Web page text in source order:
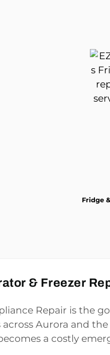
Fridge
& Freezer
Repair is the
Aurora and
a costly